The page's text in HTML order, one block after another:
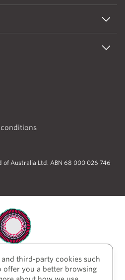
conditions
of Australia Ltd. ABN 68 000 026 746
traditional custodians of the
we work and live. We
third-party cookies such
offer you a better browsing